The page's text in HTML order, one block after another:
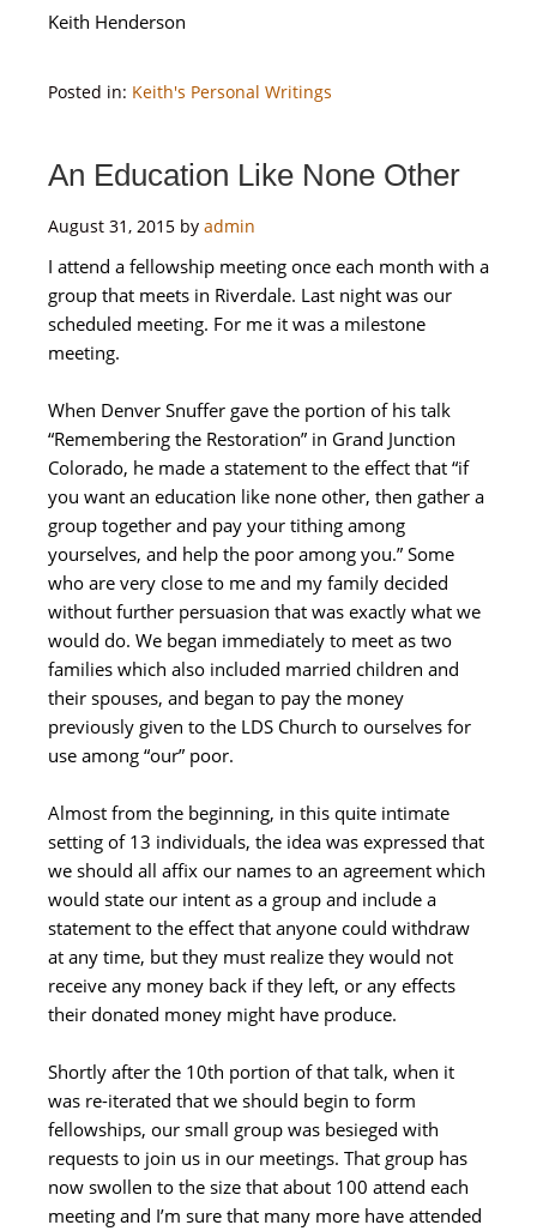
Keith Henderson
Posted in: Keith's Personal Writings
An Education Like None Other
August 31, 2015 by admin
I attend a fellowship meeting once each month with a
group that meets in Riverdale. Last night was our
scheduled meeting. For me it was a milestone
meeting.
When Denver Snuffer gave the portion of his talk
“Remembering the Restoration” in Grand Junction
Colorado, he made a statement to the effect that “if
you want an education like none other, then gather a
group together and pay your tithing among
yourselves, and help the poor among you.” Some
who are very close to me and my family decided
without further persuasion that was exactly what we
would do. We began immediately to meet as two
families which also included married children and
their spouses, and began to pay the money
previously given to the LDS Church to ourselves for
use among “our” poor.
Almost from the beginning, in this quite intimate
setting of 13 individuals, the idea was expressed that
we should all affix our names to an agreement which
would state our intent as a group and include a
statement to the effect that anyone could withdraw
at any time, but they must realize they would not
receive any money back if they left, or any effects
their donated money might have produce.
Shortly after the 10th portion of that talk, when it
was re-iterated that we should begin to form
fellowships, our small group was besieged with
requests to join us in our meetings. That group has
now swollen to the size that about 100 attend each
meeting and I’m sure that many more have attended